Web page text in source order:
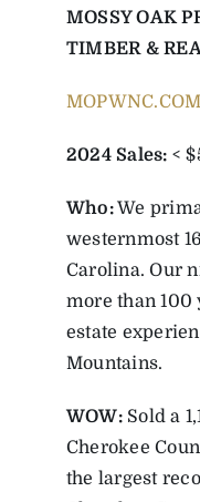
MOSSY OAK
TIMBER &
MOPWNC.COM
2024 Sales: <
Who:We
westernmost
Carolina. Our
more than 100
estate
Mountains.
WOW:Sold a
Cherokee
the largest